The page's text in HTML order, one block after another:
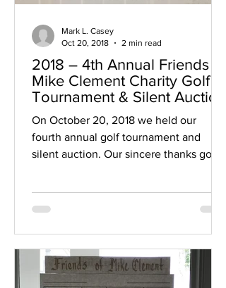
2018 – 4th Annual Friends of
Mike Clement Charity Golf
Tournament & Silent Auction
On October 20, 2018 we held our
fourth annual golf tournament and
silent auction. Our sincere thanks go to
Mark L. Casey
Oct 20, 2018
2 min read